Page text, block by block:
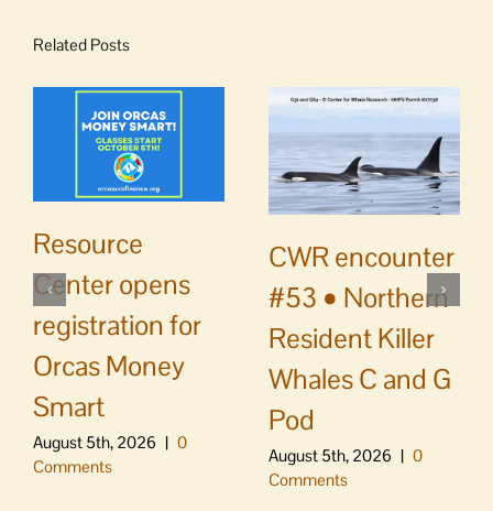
Related Posts
Resource
Center opens
registration for
Orcas Money
Smart
August 5th, 2026 | 0
Comments
CWR encounter
#53 • Northern
Resident Killer
Whales C and G
Pod
August 5th, 2026 | 0
Comments